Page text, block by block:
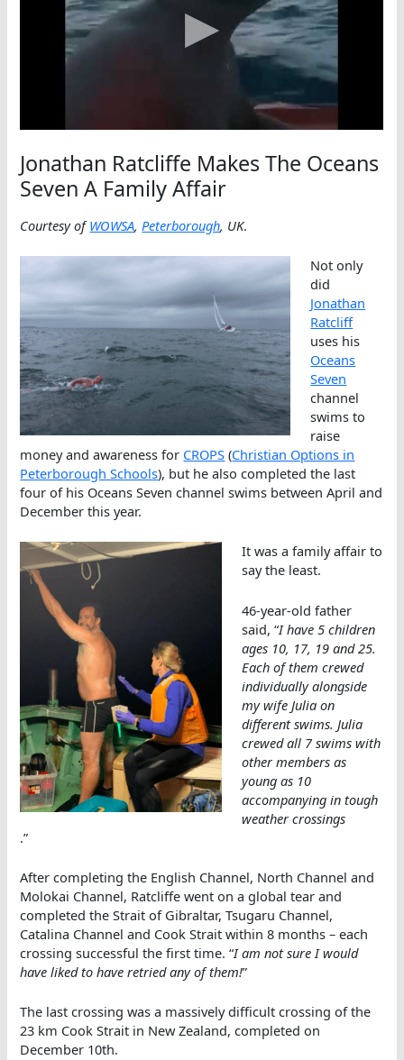
Jonathan Ratcliffe Makes The Oceans
Seven A Family Affair
Courtesy ofWOWSA, Peterborough, UK.
Not only
did
Jonathan
Ratcliff
uses his
Oceans
Seven
channel
swims to
raise
money and awareness for CROPS (Christian Options in
Peterborough Schools), but he also completed the last
four of his Oceans Seven channel swims between April and
December this year.
It was a family affair to
say the least.
46-year-old father
said, “I have 5 children
ages 10, 17, 19 and 25.
Each of them crewed
individually alongside
my wife Julia on
different swims. Julia
crewed all 7 swims with
other members as
young as 10
accompanying in tough
weather crossings
.”
After completing the English Channel, North Channel and
Molokai Channel, Ratcliffe went on a global tear and
completed the Strait of Gibraltar, Tsugaru Channel,
Catalina Channel and Cook Strait within 8 months – each
crossing successful the first time. “I am not sure I would
have liked to have retried any of them!”
The last crossing was a massively difficult crossing of the
23 km Cook Strait in New Zealand, completed on
December 10th.